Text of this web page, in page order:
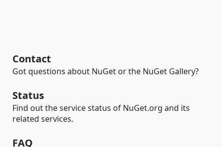
Contact
Got questions about NuGet or the NuGet Gallery?
Status
Find out the service status of NuGet.org and its
related services.
FAQ